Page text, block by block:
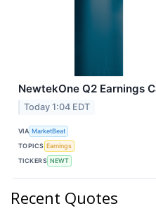
NewtekOne Q2 Earnings
Today 1:04 EDT
VIA MarketBeat
TOPICS Earnings
TICKERS NEWT
Recent Quotes